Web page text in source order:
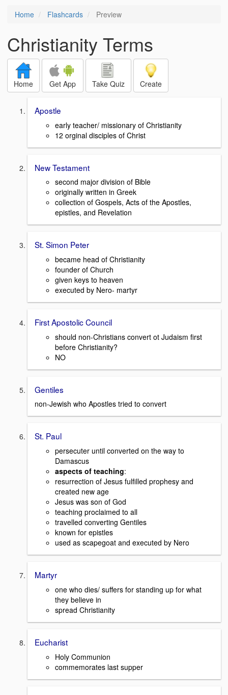
Home Flashcards Preview
Christianity Terms
Home Get App Take Quiz Create
Apostle
early teacher/ missionary of Christianity
12 orginal disciples of Christ
New Testament
second major division of Bible
originally written in Greek
collection of Gospels, Acts of the Apostles,
epistles, and Revelation
St. Simon Peter
became head of Christianity
founder of Church
given keys to heaven
executed by Nero- martyr
First Apostolic Council
should non-Christians convert ot Judaism first
before Christianity?
NO
Gentiles
non-Jewish who Apostles tried to convert
St. Paul
persecuter until converted on the way to
Damascus
aspects of teaching:
resurrection of Jesus fulfilled prophesy and
created new age
Jesus was son of God
teaching proclaimed to all
travelled converting Gentiles
known for epistles
used as scapegoat and executed by Nero
Martyr
one who dies/ suffers for standing up for what
they believe in
spread Christianity
Eucharist
Holy Communion
commemorates last supper